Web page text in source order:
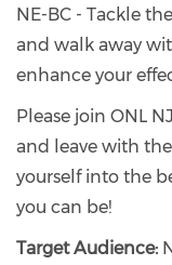
NE-BC - Tackle
and walk away
enhance your
Please join ONL
and leave with
yourself into the
you can be!
Target Audience: